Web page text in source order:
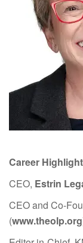
Career
CEO, Estrin
CEO and Co-
(www.theolp.org